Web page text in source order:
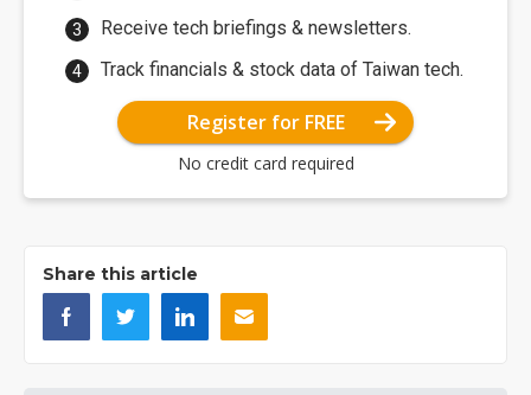
Receive tech briefings & newsletters.
Track financials & stock data of Taiwan tech.
Register for FREE
No credit card required
Share this article